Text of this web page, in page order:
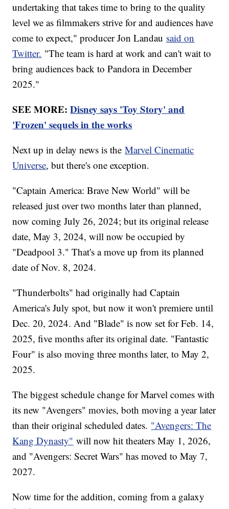
undertaking that takes time to bring to the quality
level we as filmmakers strive for and audiences have
come to expect," producer Jon Landau said on
Twitter. "The team is hard at work and can't wait to
bring audiences back to Pandora in December
2025."
SEE MORE:Disney says 'Toy Story' and
'Frozen' sequels in the works
Next up in delay news is theMarvel Cinematic
Universe, but there's one exception.
"Captain America: Brave New World" will be
released just over two months later than planned,
now coming July 26, 2024; but its original release
date, May 3, 2024, will now be occupied by
"Deadpool 3." That's a move up from its planned
date of Nov. 8, 2024.
"Thunderbolts" had originally had Captain
America's July spot, but now it won't premiere until
Dec. 20, 2024. And "Blade" is now set for Feb. 14,
2025, five months after its original date. "Fantastic
Four" is also moving three months later, to May 2,
2025.
The biggest schedule change for Marvel comes with
its new "Avengers" movies, both moving a year later
than their original scheduled dates. "Avengers: The
Kang Dynasty" will now hit theaters May 1, 2026,
and "Avengers: Secret Wars" has moved to May 7,
2027.
Now time for the addition, coming from a galaxy